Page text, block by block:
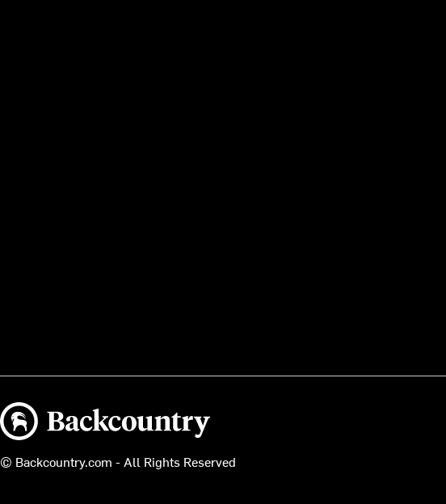
Backcountry logo
© Backcountry.com - All Rights Reserved